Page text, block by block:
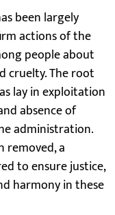
been largely
actions of the
people about
cruelty. The root
lay in exploitation
absence of
administration.
removed, a
to ensure justice,
harmony in these